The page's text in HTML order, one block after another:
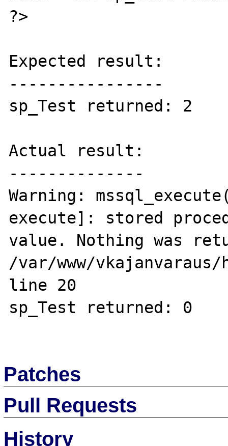
?>
Expected result:
----------------
sp_Test returned: 2
Actual result:
--------------
Warning:
execute]: stored
value. Nothing was
/var/www/
line 20
sp_Test returned: 0
Patches
Pull Requests
History